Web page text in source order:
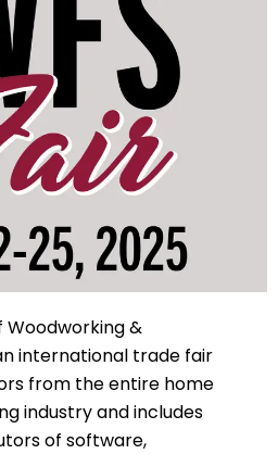
Woodworking &
international trade fair
from the entire home
industry and includes
of software,